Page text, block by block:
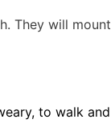
They will
to walk